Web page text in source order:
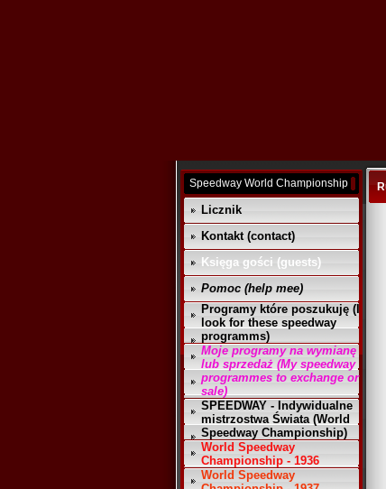
Speedway World Championship
Licznik
Kontakt (contact)
Księga gości (guests)
Pomoc (help mee)
Programy które poszukuję (I
look for these speedway
programms)
Moje programy na wymianę
lub sprzedaż (My speedway
programmes to exchange or
sale)
SPEEDWAY - Indywidualne
mistrzostwa Świata (World
Speedway Championship)
World Speedway
Championship - 1936
World Speedway